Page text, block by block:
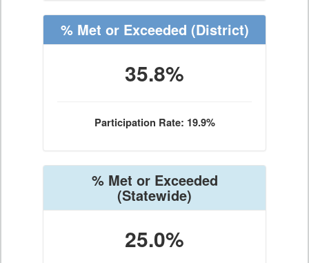
% Met or Exceeded (District)
35.8%
Participation Rate: 19.9%
% Met or Exceeded
(Statewide)
25.0%